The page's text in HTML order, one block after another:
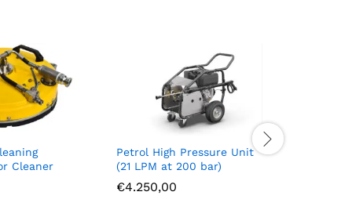
Cleaner
Petrol High Pressure Unit
(21 LPM at 200 bar)
€4.250,00